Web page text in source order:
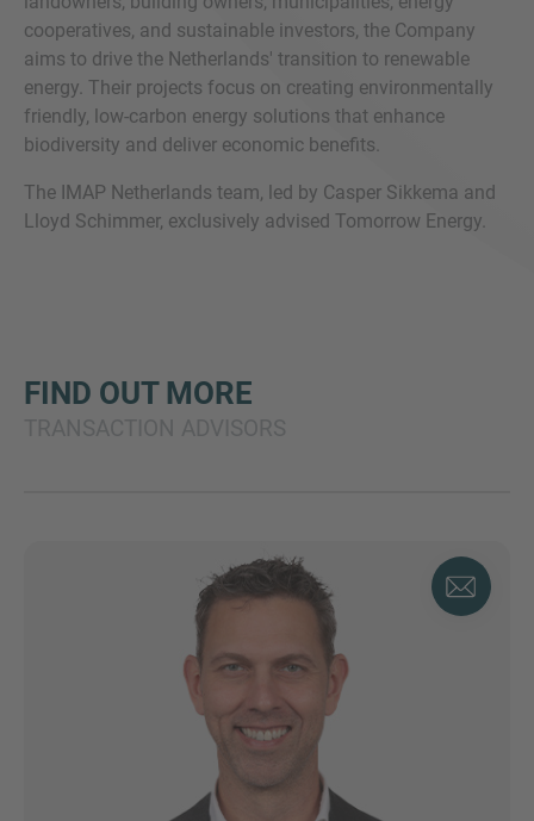
cooperatives, and sustainable investors, the Company
aims to drive the Netherlands' transition to renewable
energy. Their projects focus on creating environmentally
friendly, low-carbon energy solutions that enhance
biodiversity and deliver economic benefits.
The IMAP Netherlands team, led by Casper Sikkema and
Lloyd Schimmer, exclusively advised Tomorrow Energy.
FIND OUT MORE